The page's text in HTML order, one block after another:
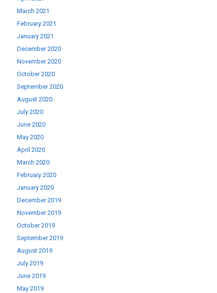
March 2021
February 2021
January 2021
December 2020
November 2020
October 2020
September 2020
August 2020
July 2020
June 2020
May 2020
April 2020
March 2020
February 2020
January 2020
December 2019
November 2019
October 2019
September 2019
August 2019
July 2019
June 2019
May 2019